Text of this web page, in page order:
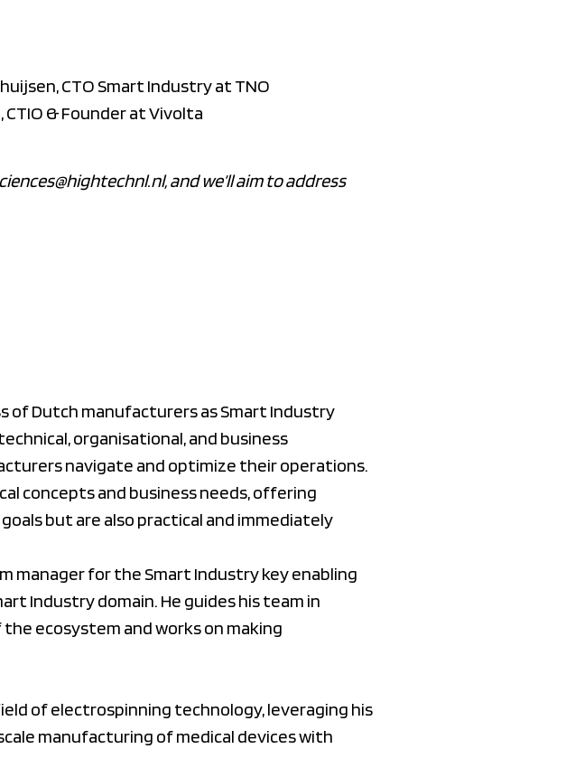
CTO Smart Industry at TNO
CTIO & Founder at Vivolta
and we’ll aim to address
Dutch manufacturers as Smart Industry
organisational, and business
navigate and optimize their operations.
concepts and business needs, offering
but are also practical and immediately
manager for the Smart Industry key enabling
Industry domain. He guides his team in
ecosystem and works on making
of electrospinning technology, leveraging his
manufacturing of medical devices with